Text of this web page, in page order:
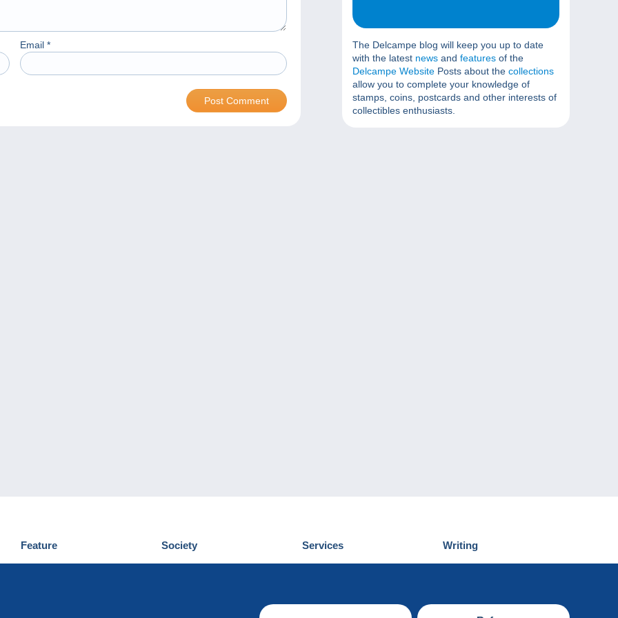
Email *
The Delcampe blog will keep you up to date
with the latest news and features of the
Delcampe Website Posts about the collections
allow you to complete your knowledge of
stamps, coins, postcards and other interests of
collectibles enthusiasts.
Feature
News
Society
Who are we
Services
Discover Delcampe
Writing